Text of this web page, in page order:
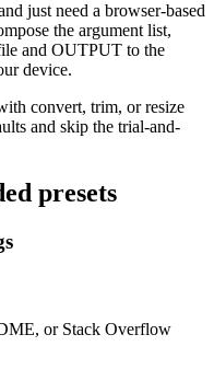
just need a browser-based
the argument list,
and OUTPUT to the
device.
convert, trim, or resize
and skip the trial-and-
presets
or Stack Overflow